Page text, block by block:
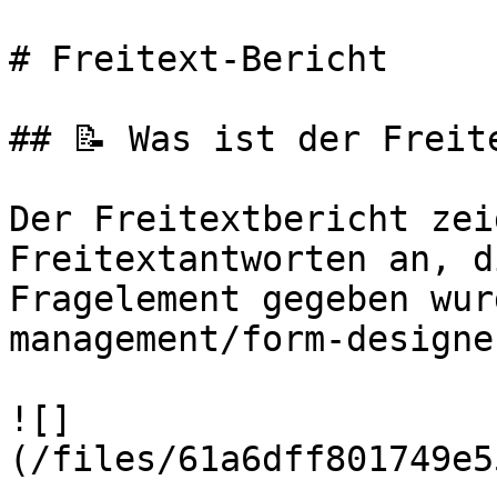
# Freitext-Bericht
## 📝 Was ist der
Der Freitextbericht
Freitextantworten an,
Fragelement gegeben
management/form-
![]
(/files/